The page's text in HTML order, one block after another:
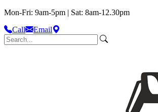
Mon-Fri: 9am-5pm | Sat: 8am-12.30pm
Call
Email